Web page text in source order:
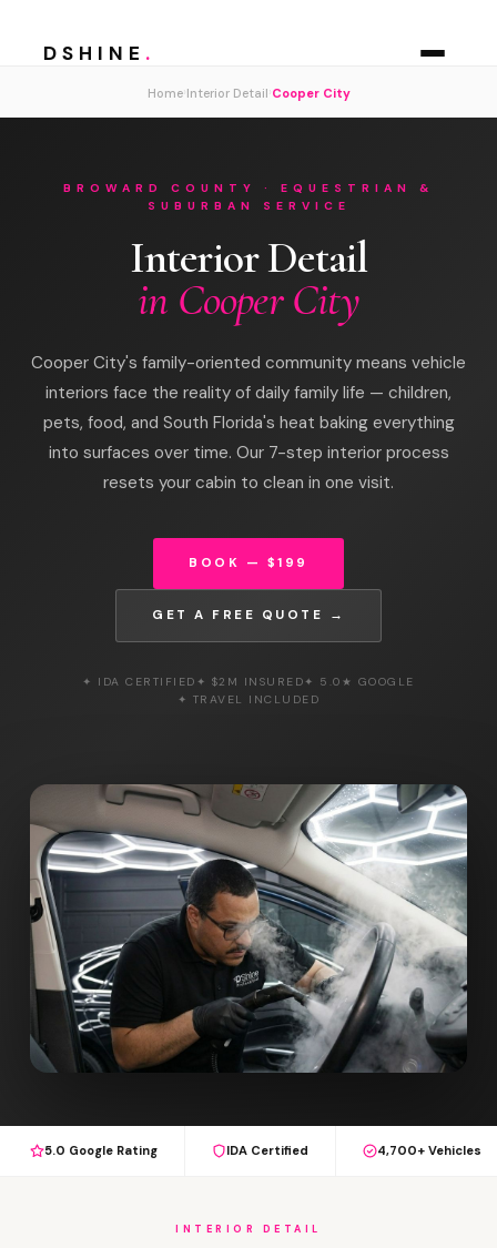
DSHINE .
Home› Interior Detail Cooper City
BROWARD COUNTY · EQUESTRIAN &
SUBURBAN SERVICE
Interior Detail
in Cooper City
Cooper City's family-oriented community means vehicle
interiors face the reality of daily family life — children,
pets, food, and South Florida's heat baking everything
into surfaces over time. Our 7-step interior process
resets your cabin to clean in one visit.
BOOK — $199
GET A FREE QUOTE →
✦ IDA CERTIFIED ✦ $2M INSURED✦ 5.0★ GOOGLE
✦ TRAVEL INCLUDED
5.0 Google Rating IDA Certified 4,700+ Vehicles
INTERIOR DETAIL